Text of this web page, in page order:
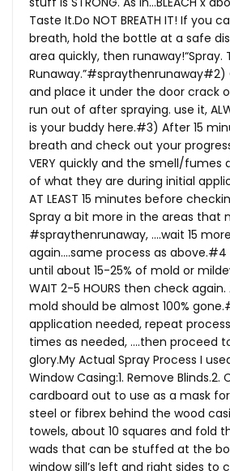
Taste It.Do NOT BREATH IT! If you
breath, hold the bottle at a safe
area quickly, then runaway!“Spray.
Runaway.”#spraythenrunaway#2)
and place it under the door crack
run out of after spraying. use it,
is your buddy here.#3) After 15
breath and check out your
VERY quickly and the smell/fumes
of what they are during initial
AT LEAST 15 minutes before
Spray a bit more in the areas that
#spraythenrunaway, ….wait 15
again….same process as
until about 15-25% of mold or
WAIT 2-5 HOURS then check
mold should be almost 100%
application needed, repeat
times as needed, ….then proceed
glory.My Actual Spray Process I
Window Casing:1. Remove
cardboard out to use as a mask
steel or fibrex behind the wood
towels, about 10 squares and fold
wads that can be stuffed at the
window sill’s left and right sides